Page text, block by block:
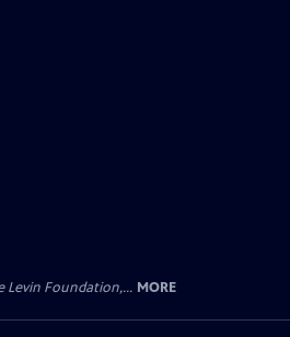
Levin Foundation,... MORE